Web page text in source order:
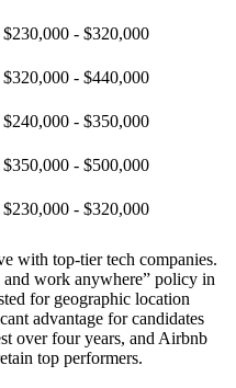
$230,000 - $320,000
$320,000 - $440,000
$240,000 - $350,000
$350,000 - $500,000
$230,000 - $320,000
with top-tier tech companies.
work anywhere” policy in
for geographic location
advantage for candidates
over four years, and Airbnb
top performers.